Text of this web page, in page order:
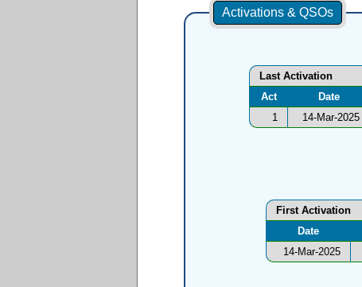
Activations & QSOs
Last Activation
Act
Date
1
14-Mar-2025
First Activation
Date
14-Mar-2025